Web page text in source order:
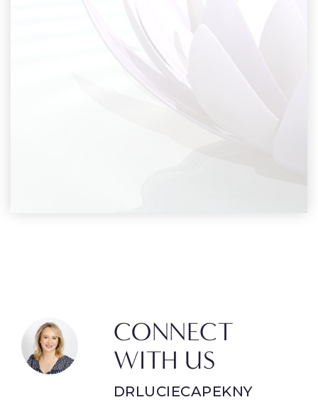
CONNECT
WITH US
DRLUCIECAPEKNY